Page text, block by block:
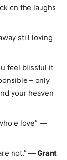
on the laughs
still loving
feel blissful it
– only
your heaven
love” —
not.” —Grant